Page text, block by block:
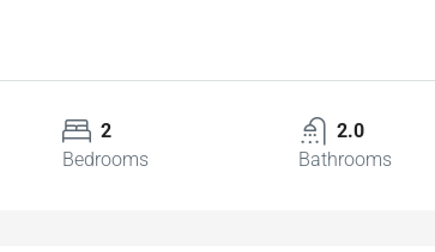
2
Bedrooms
2.0
Bathrooms